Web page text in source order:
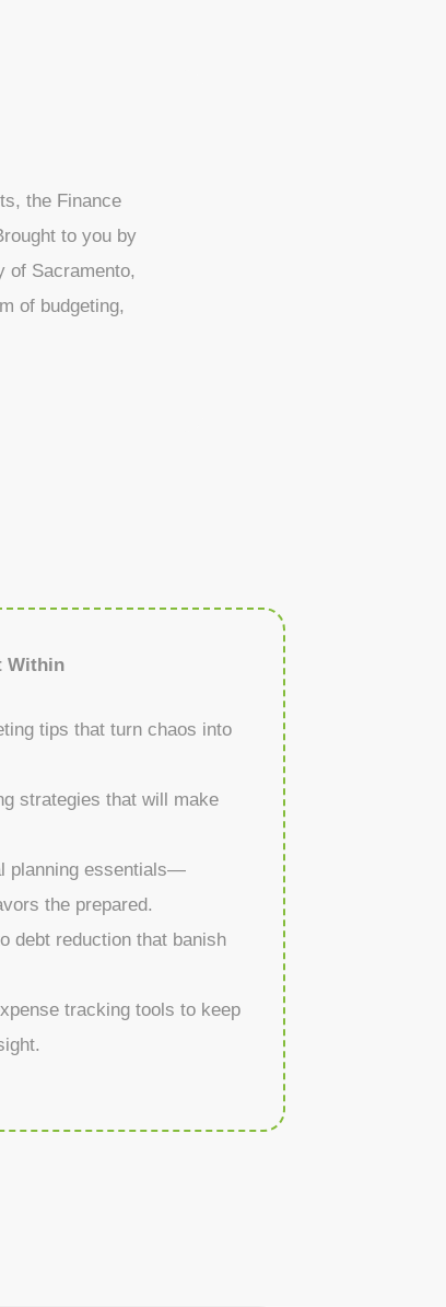
the Finance
to you by
of Sacramento,
of budgeting,
Within
tips that turn chaos into
strategies that will make
planning essentials—
the prepared.
debt reduction that banish
tracking tools to keep